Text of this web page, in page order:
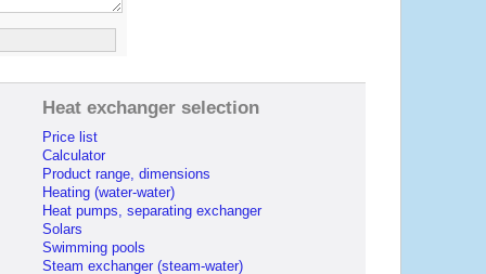
Heat exchanger selection
Price list
Calculator
Product range, dimensions
Heating (water-water)
Heat pumps, separating exchanger
Solars
Swimming pools
Steam exchanger (steam-water)